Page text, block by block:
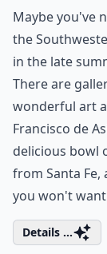
Maybe you've
the
in the late
There are
wonderful art
Francisco de
delicious bowl
from Santa
you won't
Details ...